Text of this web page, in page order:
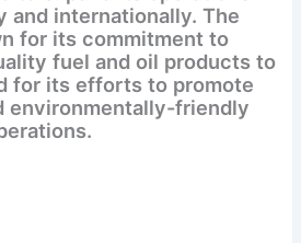
and internationally. The
for its commitment to
fuel and oil products to
for its efforts to promote
environmentally-friendly